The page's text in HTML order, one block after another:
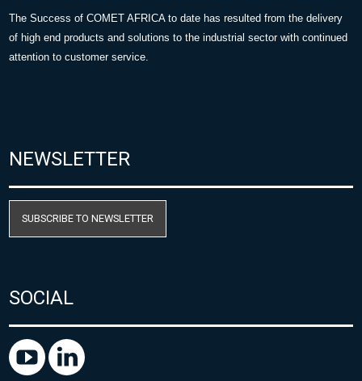
The Success of COMET AFRICA to date has resulted from the delivery
of high end products and solutions to the industrial sector with continued
attention to customer service.
NEWSLETTER
SUBSCRIBE TO NEWSLETTER
SOCIAL